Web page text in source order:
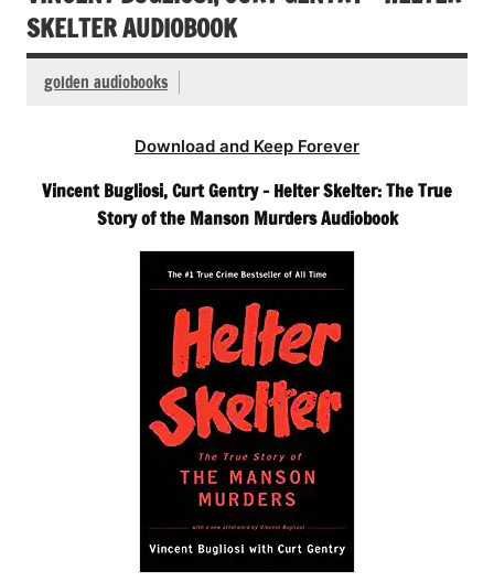
SKELTER AUDIOBOOK
golden audiobooks
Download and Keep Forever
Vincent Bugliosi, Curt Gentry – Helter Skelter: The True
Story of the Manson Murders Audiobook